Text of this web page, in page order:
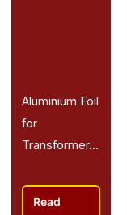
Aluminium Foil
for
Transformer...
Read